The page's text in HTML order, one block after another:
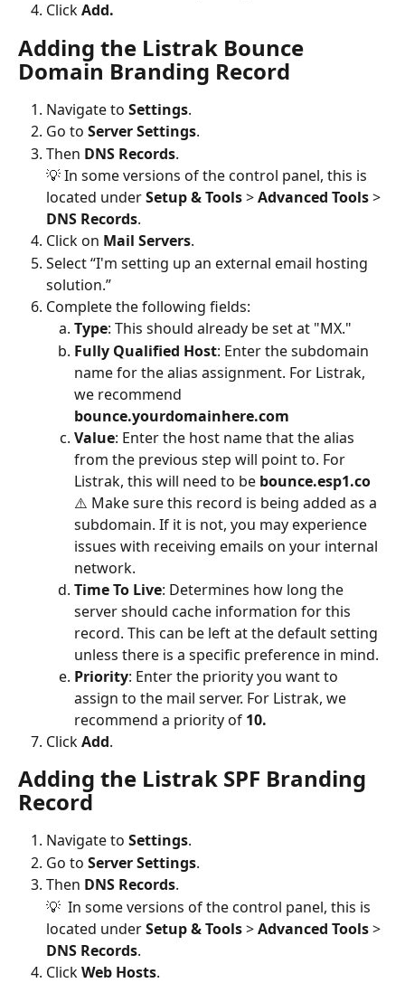
Click Add.
Adding the Listrak Bounce
Domain Branding Record
Navigate to Settings.
Go to Server Settings.
Then DNS Records.
💡 In some versions of the control panel, this is
located under Setup & Tools > Advanced Tools >
DNS Records.
Click on Mail Servers.
Select “I'm setting up an external email hosting
solution.”
Complete the following fields:
Type: This should already be set at "MX."
Fully Qualified Host: Enter the subdomain
name for the alias assignment. For Listrak,
we recommend
bounce.yourdomainhere.com
Value: Enter the host name that the alias
from the previous step will point to. For
Listrak, this will need to be bounce.esp1.co
⚠️ Make sure this record is being added as a
subdomain. If it is not, you may experience
issues with receiving emails on your internal
network.
Time To Live: Determines how long the
server should cache information for this
record. This can be left at the default setting
unless there is a specific preference in mind.
Priority: Enter the priority you want to
assign to the mail server. For Listrak, we
recommend a priority of 10.
Click Add.
Adding the Listrak SPF Branding
Record
Navigate to Settings.
Go to Server Settings.
Then DNS Records.
💡  In some versions of the control panel, this is
located under Setup & Tools > Advanced Tools >
DNS Records.
Click Web Hosts.